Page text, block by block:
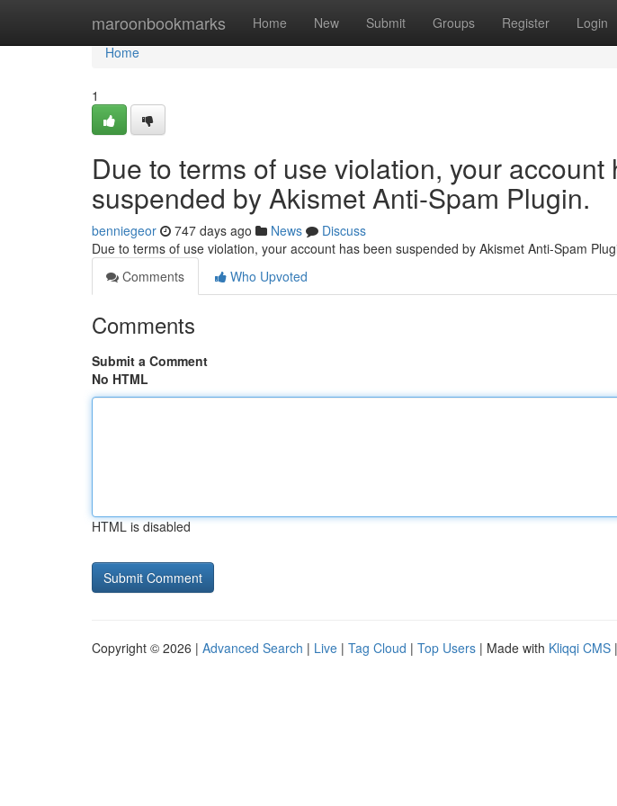
maroonbookmarks Home New Submit Groups Register Login
Home
Home
1
Due to terms of use violation, your account
suspended by Akismet Anti-Spam Plugin.
benniegeor 747 days ago News
Discuss
Due to terms of use violation, your account has been suspended by Akismet Anti-Spam
Comments
Who Upvoted
Comments
Submit a Comment
No HTML
HTML is disabled
Copyright © 2026 | Advanced Search | Live | Tag Cloud | Top Users | Made with Kliqqi CMS |